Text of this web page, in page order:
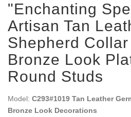
"Enchanting
Artisan Tan
Shepherd
Bronze Look
Round Studs
Model: C293#1019 Tan Leather
Bronze Look Decorations